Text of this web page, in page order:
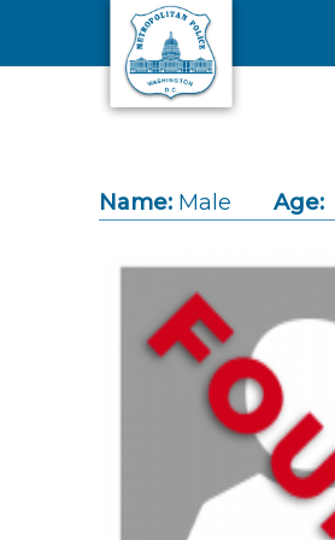
Skip to main content
Name: Male Age: